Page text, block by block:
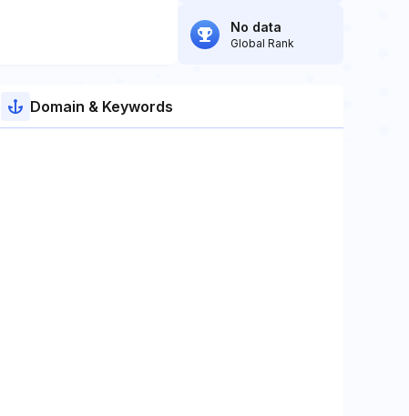
No data
Global Rank
Domain & Keywords